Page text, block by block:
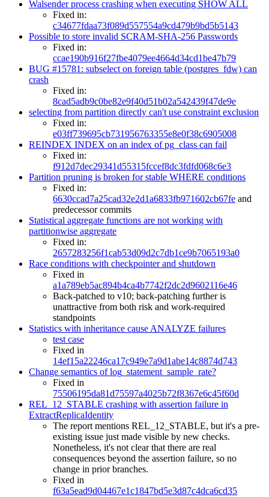
Walsender process crashing when executing SHOW ALL
Fixed in:
c34677fdaa73f089d557554a9cd479b9bd5b5143
Possible to store invalid SCRAM-SHA-256 Passwords
Fixed in:
ccae190b916f27fbe4079ee4664d34cd1be47b79
BUG #15781: subselect on foreign table (postgres_fdw) can
crash
Fixed in:
8cad5adb9c0be82e9f40d51b02a542439f47de9e
selecting from partition directly can't use constraint exclusion
Fixed in:
e03ff739695cb731956763355e8e0f38c6905008
REINDEX INDEX on an index of pg_class can fail
Fixed in:
f912d7dec29341d55315fccef8dc3fdfd068c6e3
Partition pruning is broken for stable WHERE conditions
Fixed in:
6630ccad7a25cad32e2d1a6833fb971602cb67fe and
predecessor commits
Statistical aggregate functions are not working with
partitionwise aggregate
Fixed in:
2657283256f1cab53d09d2c7db1ce9b7065193a0
Race conditions with checkpointer and shutdown
Fixed in
a1a789eb5ac894b4ca4b7742f2dc2d9602116e46
Back-patched to v10; back-patching further is
unattractive from both risk and work-required
standpoints
Statistics with inheritance cause ANALYZE failures
test case
Fixed in
14ef15a22246ca17c949e7a9d1abe14c8874d743
Change semantics of log_statement_sample_rate?
Fixed in
75506195da81d75597a4025b72f8367e6c45f60d
REL_12_STABLE crashing with assertion failure in
ExtractReplicaIdentity
The report mentions REL_12_STABLE, but it's a pre-
existing issue just made visible by new checks.
Nonetheless, it's not clear that there are real
consequences beyond the assertion failure, so no
change in prior branches.
Fixed in
f63a5ead9d04467e1c1847bd5e3d87c4dca6cd35